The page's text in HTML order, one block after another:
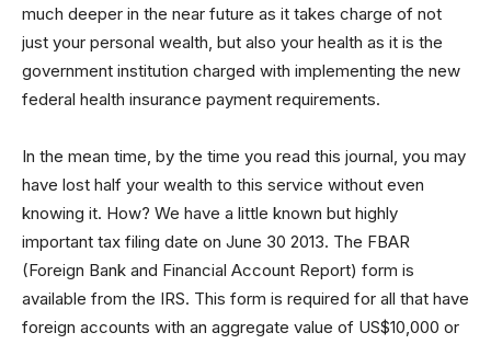
much deeper in the near future as it takes charge of not
just your personal wealth, but also your health as it is the
government institution charged with implementing the new
federal health insurance payment requirements.
In the mean time, by the time you read this journal, you may
have lost half your wealth to this service without even
knowing it. How? We have a little known but highly
important tax filing date on June 30 2013. The FBAR
(Foreign Bank and Financial Account Report) form is
available from the IRS. This form is required for all that have
foreign accounts with an aggregate value of US$10,000 or